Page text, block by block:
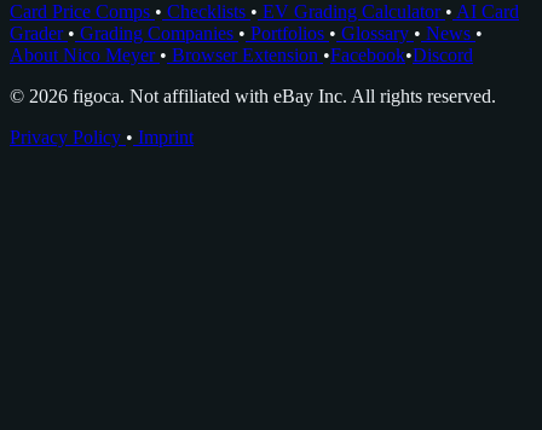
Card Price Comps • Checklists • EV Grading Calculator • AI Card
Grader • Grading Companies • Portfolios • Glossary • News •
About Nico Meyer • Browser Extension •Facebook•Discord
© 2026 figoca. Not affiliated with eBay Inc. All rights reserved.
Privacy Policy • Imprint